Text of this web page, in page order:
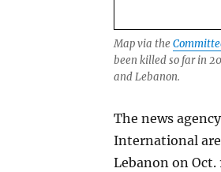
Map via the
been killed so far in
and Lebanon.
The news
International
Lebanon on Oct.